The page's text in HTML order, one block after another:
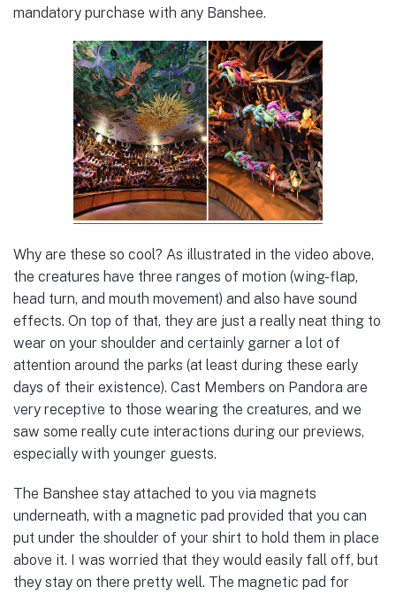
mandatory purchase with any Banshee.
Why are these so cool? As illustrated in the video above,
the creatures have three ranges of motion (wing-flap,
head turn, and mouth movement) and also have sound
effects. On top of that, they are just a really neat thing to
wear on your shoulder and certainly garner a lot of
attention around the parks (at least during these early
days of their existence). Cast Members on Pandora are
very receptive to those wearing the creatures, and we
saw some really cute interactions during our previews,
especially with younger guests.
The Banshee stay attached to you via magnets
underneath, with a magnetic pad provided that you can
put under the shoulder of your shirt to hold them in place
above it. I was worried that they would easily fall off, but
they stay on there pretty well. The magnetic pad for